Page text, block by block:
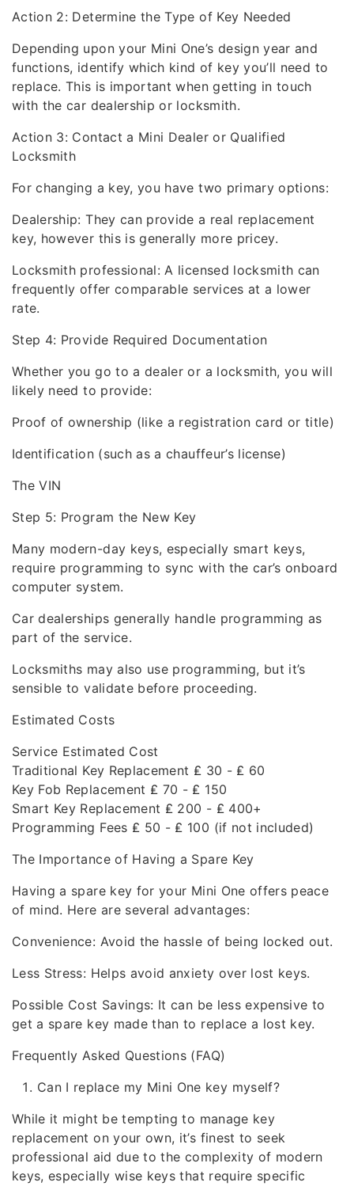
Action 2: Determine the Type of Key Needed
Depending upon your Mini One’s design year and
functions, identify which kind of key you’ll need to
replace. This is important when getting in touch
with the car dealership or locksmith.
Action 3: Contact a Mini Dealer or Qualified
Locksmith
For changing a key, you have two primary options:
Dealership: They can provide a real replacement
key, however this is generally more pricey.
Locksmith professional: A licensed locksmith can
frequently offer comparable services at a lower
rate.
Step 4: Provide Required Documentation
Whether you go to a dealer or a locksmith, you will
likely need to provide:
Proof of ownership (like a registration card or title)
Identification (such as a chauffeur’s license)
The VIN
Step 5: Program the New Key
Many modern-day keys, especially smart keys,
require programming to sync with the car’s onboard
computer system.
Car dealerships generally handle programming as
part of the service.
Locksmiths may also use programming, but it’s
sensible to validate before proceeding.
Estimated Costs
Service Estimated Cost
Traditional Key Replacement ₤ 30 - ₤ 60
Key Fob Replacement ₤ 70 - ₤ 150
Smart Key Replacement ₤ 200 - ₤ 400+
Programming Fees ₤ 50 - ₤ 100 (if not included)
The Importance of Having a Spare Key
Having a spare key for your Mini One offers peace
of mind. Here are several advantages:
Convenience: Avoid the hassle of being locked out.
Less Stress: Helps avoid anxiety over lost keys.
Possible Cost Savings: It can be less expensive to
get a spare key made than to replace a lost key.
Frequently Asked Questions (FAQ)
Can I replace my Mini One key myself?
While it might be tempting to manage key
replacement on your own, it’s finest to seek
professional aid due to the complexity of modern
keys, especially wise keys that require specific